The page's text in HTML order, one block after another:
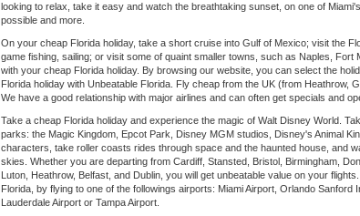
looking to relax, take it easy and watch the breathtaking sunset, on one of
possible and more.
On your cheap Florida holiday, take a short cruise into Gulf of Mexico; visit the
game fishing, sailing; or visit some of quaint smaller towns, such as Naples,
with your cheap Florida holiday. By browsing our website, you can select the
Florida holiday with Unbeatable Florida. Fly cheap from the UK (from Heathrow,
We have a good relationship with major airlines and can often get specials and
Take a cheap Florida holiday and experience the magic of Walt Disney World.
parks: the Magic Kingdom, Epcot Park, Disney MGM studios, Disney's Animal
characters, take roller coasts rides through space and the haunted house, and
skies. Whether you are departing from Cardiff, Stansted, Bristol, Birmingham,
Luton, Heathrow, Belfast, and Dublin, you will get unbeatable value on your
Florida, by flying to one of the followings airports: Miami Airport, Orlando Sanford
Lauderdale Airport or Tampa Airport.